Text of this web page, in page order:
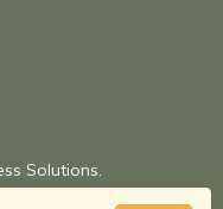
Solutions.